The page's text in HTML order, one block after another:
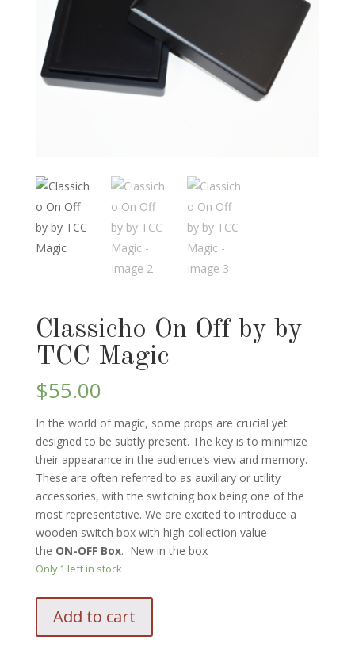
Classicho On Off by by
TCC Magic
$55.00
In the world of magic, some props are crucial yet
designed to be subtly present. The key is to minimize
their appearance in the audience’s view and memory.
These are often referred to as auxiliary or utility
accessories, with the switching box being one of the
most representative. We are excited to introduce a
wooden switch box with high collection value—
the ON-OFF Box. New in the box
Only 1 left in stock
Add to cart